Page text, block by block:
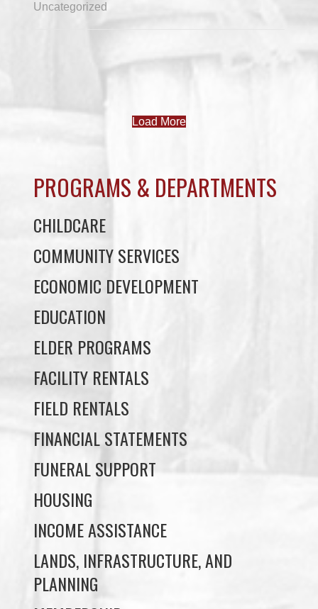
Uncategorized
PROGRAMS & DEPARTMENTS
COMMUNITY SERVICES
ECONOMIC DEVELOPMENT
EDUCATION
ELDER PROGRAMS
FACILITY RENTALS
FIELD RENTALS
FINANCIAL STATEMENTS
FUNERAL SUPPORT
HOUSING
INCOME ASSISTANCE
LANDS, INFRASTRUCTURE, AND
PLANNING
MEMBERSHIP
NUYUMBALEES CULTURAL CENTRE